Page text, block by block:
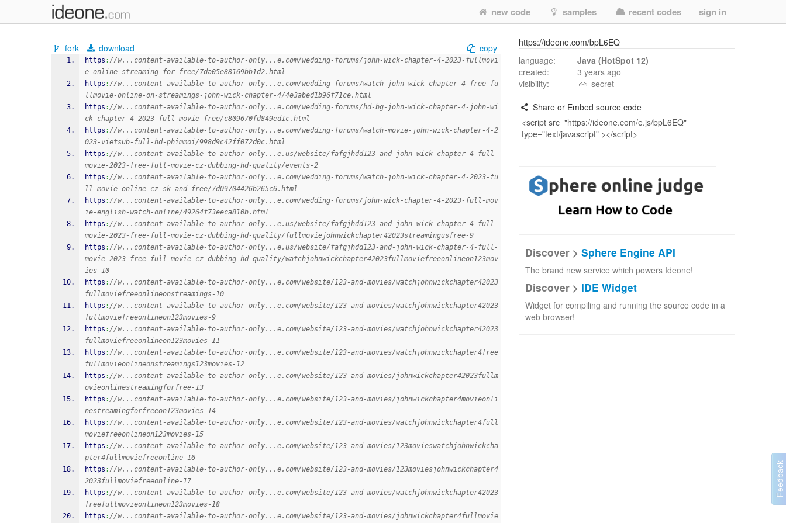
new code samples recent codes sign in
fork download copy
https ://w...content-available-to-author-only...e.com/wedding-forums/john-wick-chapter-4-2023-fullmovi
e-online-streaming-for-free/7da05e88169bb1d2.html
https ://w...content-available-to-author-only...e.com/wedding-forums/watch-john-wick-chapter-4-free-fu
llmovie-online-on-streamings-john-wick-chapter-4/4e3abed1b96f71ce.html
https ://w...content-available-to-author-only...e.com/wedding-forums/hd-bg-john-wick-chapter-4-john-wi
ck-chapter-4-2023-full-movie-free/c809670fd849ed1c.html
https ://w...content-available-to-author-only...e.com/wedding-forums/watch-movie-john-wick-chapter-4-2
023-vietsub-full-hd-phimmoi/998d9c42ff072d0c.html
https ://w...content-available-to-author-only...e.us/website/fafgjhdd123-and-john-wick-chapter-4-full-
movie-2023-free-full-movie-cz-dubbing-hd-quality/events-2
https ://w...content-available-to-author-only...e.com/wedding-forums/watch-john-wick-chapter-4-2023-fu
ll-movie-online-cz-sk-and-free/7d09704426b265c6.html
https ://w...content-available-to-author-only...e.com/wedding-forums/john-wick-chapter-4-2023-full-mov
ie-english-watch-online/49264f73eeca810b.html
https ://w...content-available-to-author-only...e.us/website/fafgjhdd123-and-john-wick-chapter-4-full-
movie-2023-free-full-movie-cz-dubbing-hd-quality/fullmoviejohnwickchapter42023streamingusfree-9
https ://w...content-available-to-author-only...e.us/website/fafgjhdd123-and-john-wick-chapter-4-full-
movie-2023-free-full-movie-cz-dubbing-hd-quality/watchjohnwickchapter42023fullmoviefreeonlineon123mov
ies-10
https ://w...content-available-to-author-only...e.com/website/123-and-movies/watchjohnwickchapter42023
fullmoviefreeonlineonstreamings-10
https ://w...content-available-to-author-only...e.com/website/123-and-movies/watchjohnwickchapter42023
fullmoviefreeonlineon123movies-9
https ://w...content-available-to-author-only...e.com/website/123-and-movies/watchjohnwickchapter42023
fullmoviefreeonlineon123movies-11
https ://w...content-available-to-author-only...e.com/website/123-and-movies/watchjohnwickchapter4free
fullmovieonlineonstreamings123movies-12
https ://w...content-available-to-author-only...e.com/website/123-and-movies/johnwickchapter42023fullm
ovieonlinestreamingforfree-13
https ://w...content-available-to-author-only...e.com/website/123-and-movies/johnwickchapter4movieonli
nestreamingforfreeon123movies-14
https ://w...content-available-to-author-only...e.com/website/123-and-movies/watchjohnwickchapter4full
moviefreeonlineon123movies-15
https ://w...content-available-to-author-only...e.com/website/123-and-movies/123movieswatchjohnwickcha
pter4fullmoviefreeonline-16
https ://w...content-available-to-author-only...e.com/website/123-and-movies/123moviesjohnwickchapter4
2023fullmoviefreeonline-17
https ://w...content-available-to-author-only...e.com/website/123-and-movies/watchjohnwickchapter42023
freefullmovieonlineon123movies-18
https ://w...content-available-to-author-only...e.com/website/123-and-movies/johnwickchapter4fullmovie
https://ideone.com/bpL6EQ
language:
Java (HotSpot 12)
created:
3 years ago
visibility:
secret
Share or Embed source code
Discover > Sphere Engine API
The brand new service which powers Ideone!
Discover > IDE Widget
Widget for compiling and running the source code in a
web browser!